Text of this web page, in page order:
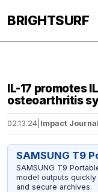
BRIGHTSURF
IL-17 promotes
osteoarthritis
02.13.24 Impact
SAMSUNG T9
SAMSUNG T9
model outputs
and secure archives.